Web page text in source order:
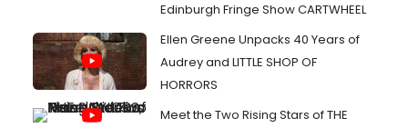
Edinburgh Fringe Show CARTWHEEL
Ellen Greene Unpacks 40 Years of
Audrey and LITTLE SHOP OF
HORRORS
Meet the Two Rising Stars of THE